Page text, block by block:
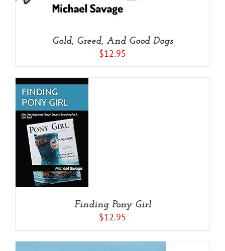
Gold, Greed, And Good Dogs
$12.95
Finding Pony Girl
$12.95